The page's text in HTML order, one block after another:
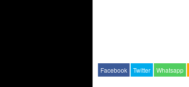
Facebook Twitter Whatsapp